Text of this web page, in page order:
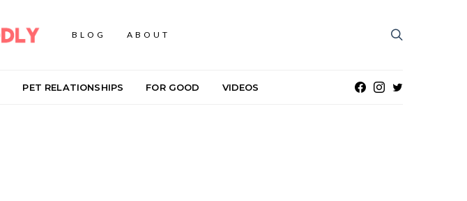
BLOG ABOUT
PET RELATIONSHIPS FOR GOOD VIDEOS